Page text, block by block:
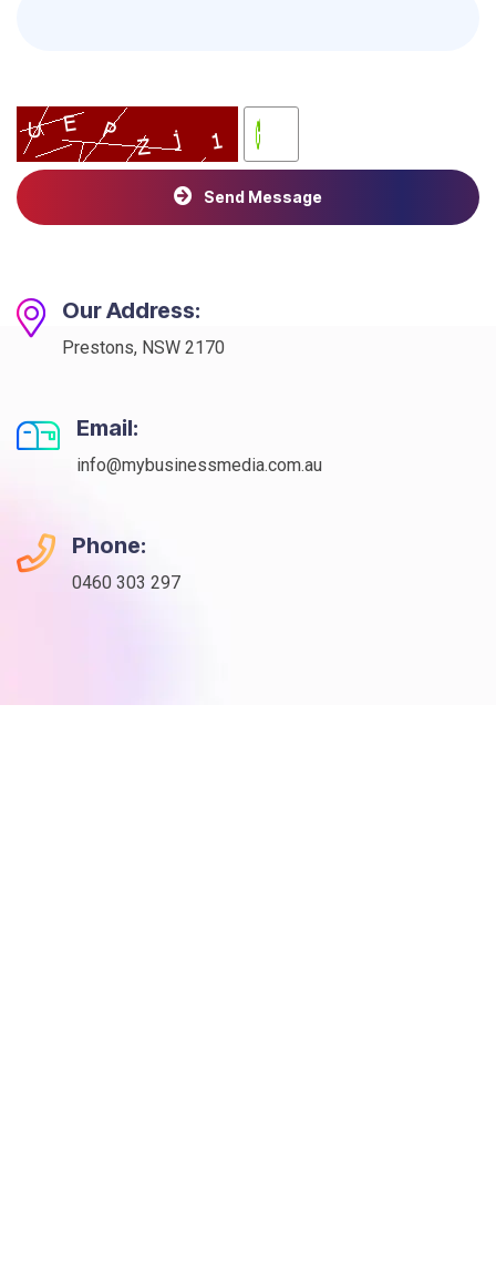
Send Message
Our Address:
Prestons, NSW 2170
Email:
info@mybusinessmedia.com.au
Phone:
0460 303 297